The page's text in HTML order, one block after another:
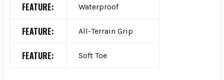
FEATURE: Waterproof
FEATURE: All-Terrain Grip
FEATURE: Soft Toe